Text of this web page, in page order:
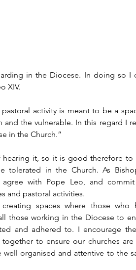
in the Diocese. In doing so I
XIV.
activity is meant to be a
the vulnerable. In this regard I
in the Church.”
it, so it is good therefore to
tolerated in the Church. As
with Pope Leo, and
and pastoral activities.
spaces where those who
those working in the Diocese to
and adhered to. I encourage
to ensure our churches are
organised and attentive to the